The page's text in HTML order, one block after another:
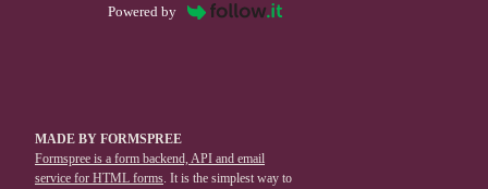
Powered by
MADE BY FORMSPREE
Formspree is a form backend, API and email
service for HTML forms. It is the simplest way to